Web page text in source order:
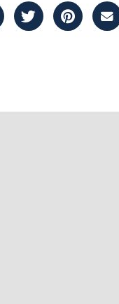
Share Post on Facebook
Share Post on
Share